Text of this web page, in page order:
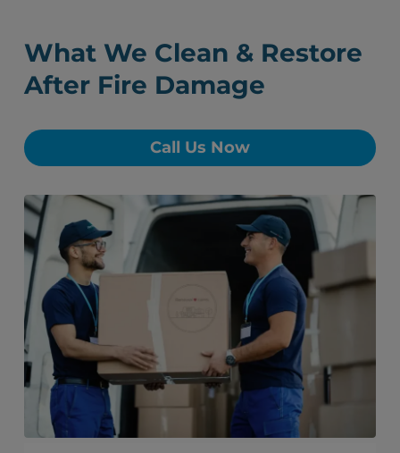
What We Clean & Restore
After Fire Damage
Call Us Now